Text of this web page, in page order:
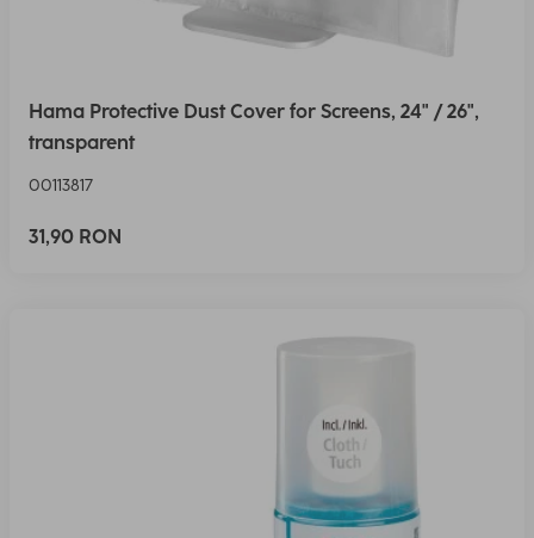
Hama Protective Dust Cover for Screens, 24" / 26",
transparent
00113817
31,90 RON